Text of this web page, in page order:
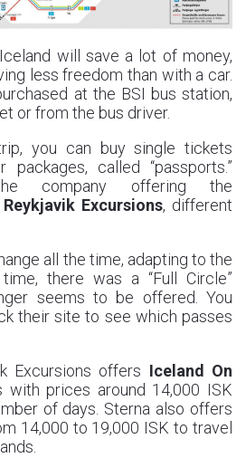
will save a lot of money,
less freedom than with a car.
at the BSI bus station,
or from the bus driver.
you can buy single tickets
packages, called “passports.”
company offering the
Reykjavik Excursions, different
all the time, adapting to the
there was a “Full Circle”
seems to be offered. You
their site to see which passes
Excursions offers Iceland On
with prices around 14,000 ISK
of days. Sterna also offers
14,000 to 19,000 ISK to travel